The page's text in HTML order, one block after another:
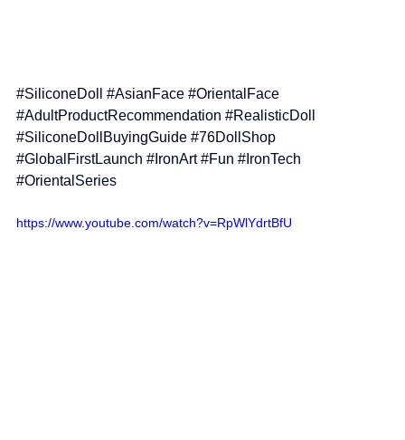
#SiliconeDoll #AsianFace #OrientalFace
#AdultProductRecommendation #RealisticDoll
#SiliconeDollBuyingGuide #76DollShop
#GlobalFirstLaunch #IronArt #Fun #IronTech
#OrientalSeries
https://www.youtube.com/watch?v=RpWlYdrtBfU